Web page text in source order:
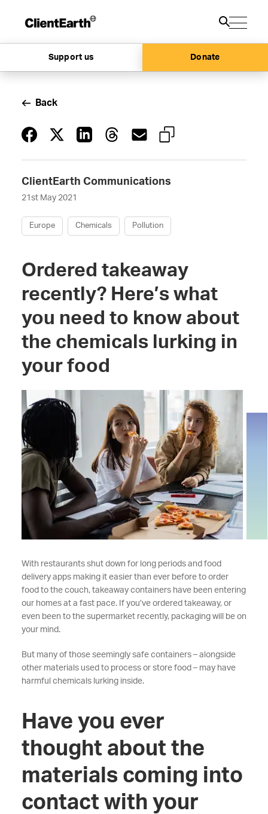
Support us Donate
ClientEarth Communications
21st May 2021
Europe Chemicals Pollution
Back
Ordered takeaway
recently? Here’s what
you need to know about
the chemicals lurking in
your food
With restaurants shut down for long periods and food
delivery apps making it easier than ever before to order
food to the couch, takeaway containers have been entering
our homes at a fast pace. If you’ve ordered takeaway, or
even been to the supermarket recently, packaging will be on
your mind.
But many of those seemingly safe containers – alongside
other materials used to process or store food – may have
harmful chemicals lurking inside.
Have you ever
thought about the
materials coming into
contact with your